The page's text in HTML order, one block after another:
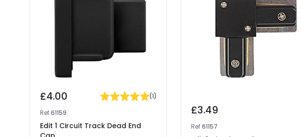
£4.00 (1)
Ref61159
Edit 1 Circuit Track Dead End
£3.49
Ref61157